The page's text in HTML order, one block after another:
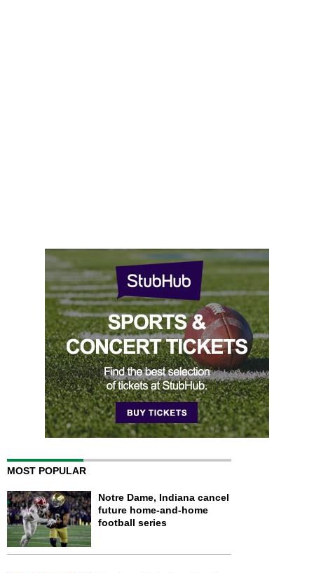
MOST POPULAR
Notre Dame, Indiana cancel
future home-and-home
football series